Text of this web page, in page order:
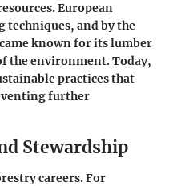
European
and by the
known for its lumber
the environment. Today,
practices that
further
Stewardship
careers. For